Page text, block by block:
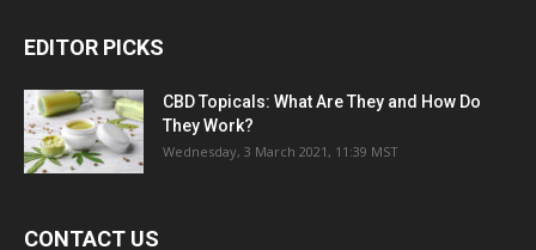
EDITOR PICKS
CBD Topicals: What Are They and How Do
They Work?
Wednesday, 3 March 2021, 11:39 MST
CONTACT US